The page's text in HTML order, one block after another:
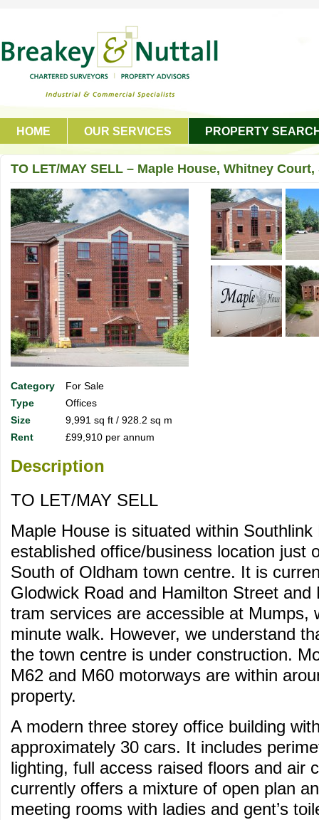
TO LET/MAY SELL – Maple House, Whitney
Oldham, OL4 1DB
Category
For Sale
Type
Offices
Size
9,991 sq ft / 928.2 sq m
Rent
£99,910 per annum
Description
TO LET/MAY SELL
Maple House is situated within
established office/business location just
South of Oldham town centre. It is
Glodwick Road and Hamilton Street and
tram services are accessible at Mumps,
minute walk. However, we understand
the town centre is under construction.
M62 and M60 motorways are within
property.
A modern three storey office building
approximately 30 cars. It includes
lighting, full access raised floors and air
currently offers a mixture of open plan
meeting rooms with ladies and gent’s
HOME OUR SERVICES PROPERTY
GET IN TOUCH